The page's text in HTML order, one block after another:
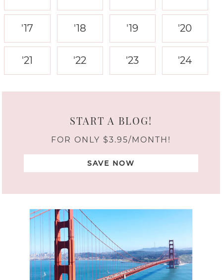
'17 '18 '19 '20
'21 '22 '23 '24
START A BLOG!
FOR ONLY $3.95/MONTH!
SAVE NOW